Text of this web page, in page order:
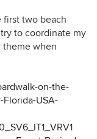
first two beach
to coordinate my
theme when
on-the-
Florida-USA-